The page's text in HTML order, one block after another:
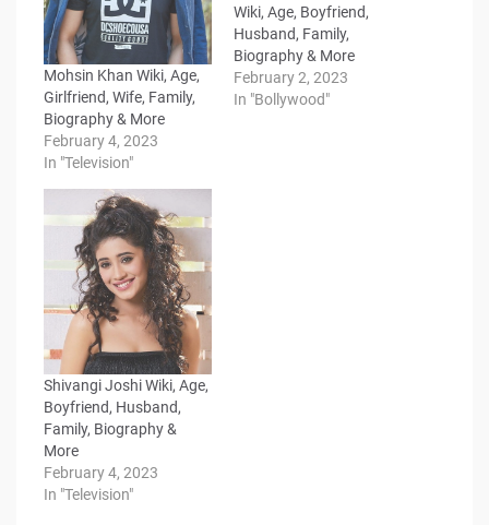
Mohsin Khan Wiki, Age,
Girlfriend, Wife, Family,
Biography & More
February 4, 2023
In "Television"
Wiki, Age, Boyfriend,
Husband, Family,
Biography & More
February 2, 2023
In "Bollywood"
Shivangi Joshi Wiki, Age,
Boyfriend, Husband,
Family, Biography &
More
February 4, 2023
In "Television"